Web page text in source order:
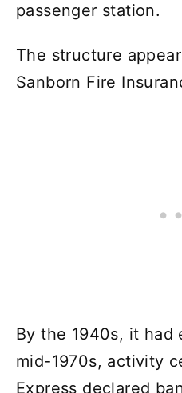
passenger station.
The structure
Sanborn Fire
By the 1940s, it had
mid-1970s, activity
Express declared